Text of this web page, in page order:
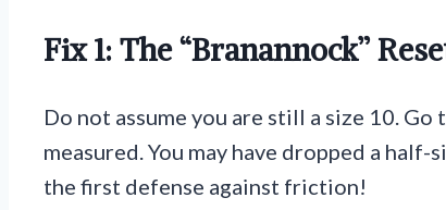
Fix 1: The “Branannock”
Do not assume you are still a size 10.
measured. You may have dropped a
the first defense against friction!